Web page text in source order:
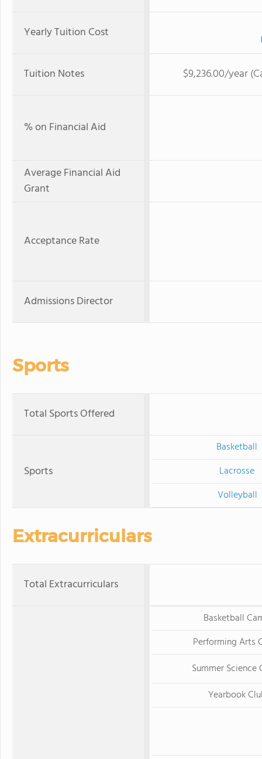
Yearly Tuition Cost
Tuition Notes $9,236.00/year
% on Financial Aid
Average Financial Aid
Grant
Acceptance Rate
Admissions Director
Sports
Total Sports Offered
Sports
Basketball
Lacrosse
Volleyball
Extracurriculars
Total Extracurriculars
Basketball
Performing Arts
Summer Science
Yearbook